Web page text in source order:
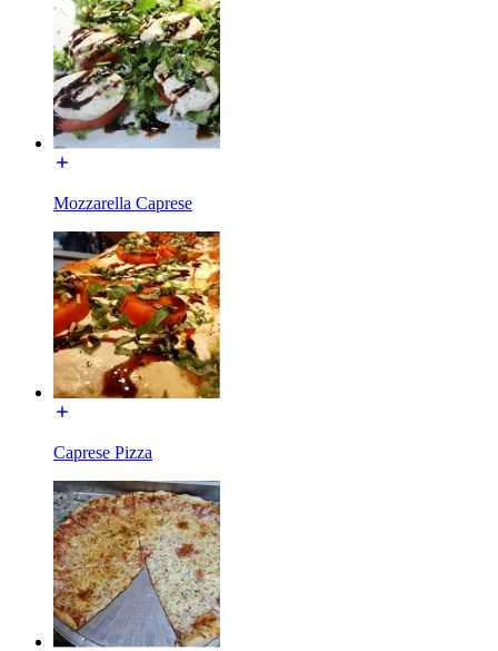
Mozzarella Caprese
Caprese Pizza